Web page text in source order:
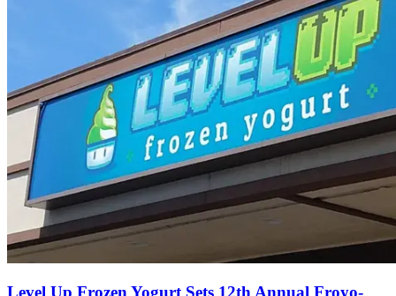
Level Up Frozen Yogurt Sets 12th Annual Froyo-